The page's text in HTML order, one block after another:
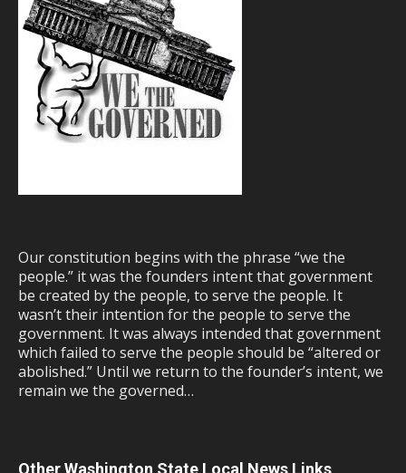
Our constitution begins with the phrase “we the
people.” it was the founders intent that government
be created by the people, to serve the people. It
wasn’t their intention for the people to serve the
government. It was always intended that government
which failed to serve the people should be “altered or
abolished.” Until we return to the founder’s intent, we
remain we the governed…
Other Washington State Local News Links